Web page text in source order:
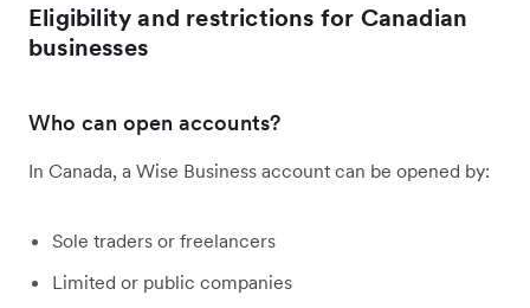
Eligibility and restrictions for Canadian
businesses
Who can open accounts?
In Canada, a Wise Business account can be opened by:
Sole traders or freelancers
Limited or public companies